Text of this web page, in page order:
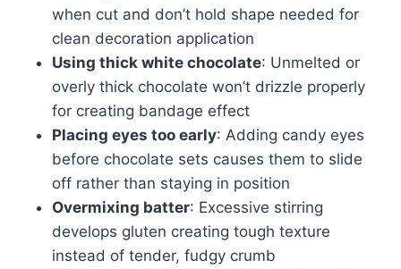
when cut and don’t hold shape needed for
clean decoration application
Using thick white chocolate: Unmelted or
overly thick chocolate won’t drizzle properly
for creating bandage effect
Placing eyes too early: Adding candy eyes
before chocolate sets causes them to slide
off rather than staying in position
Overmixing batter: Excessive stirring
develops gluten creating tough texture
instead of tender, fudgy crumb